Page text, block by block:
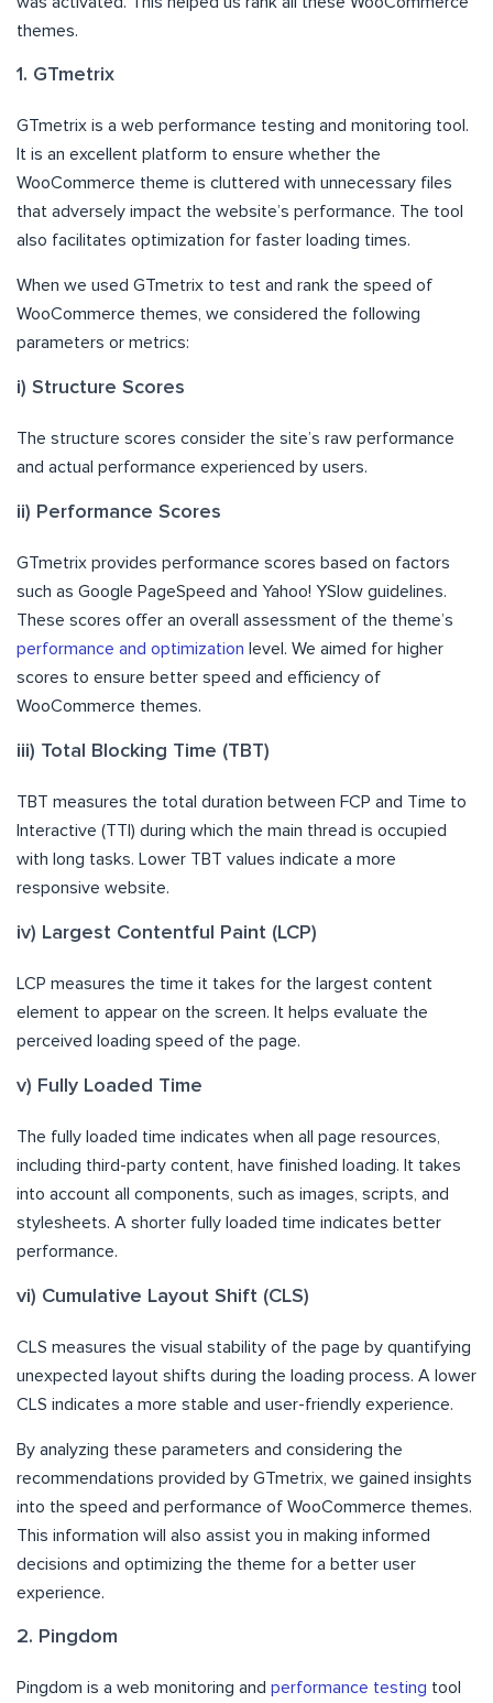
themes.
1. GTmetrix
GTmetrix is a web performance testing and monitoring tool.
It is an excellent platform to ensure whether the
WooCommerce theme is cluttered with unnecessary files
that adversely impact the website’s performance. The tool
also facilitates optimization for faster loading times.
When we used GTmetrix to test and rank the speed of
WooCommerce themes, we considered the following
parameters or metrics:
i) Structure Scores
The structure scores consider the site’s raw performance
and actual performance experienced by users.
ii) Performance Scores
GTmetrix provides performance scores based on factors
such as Google PageSpeed and Yahoo! YSlow guidelines.
These scores offer an overall assessment of the theme’s
performance and optimization level. We aimed for higher
scores to ensure better speed and efficiency of
WooCommerce themes.
iii) Total Blocking Time (TBT)
TBT measures the total duration between FCP and Time to
Interactive (TTI) during which the main thread is occupied
with long tasks. Lower TBT values indicate a more
responsive website.
iv) Largest Contentful Paint (LCP)
LCP measures the time it takes for the largest content
element to appear on the screen. It helps evaluate the
perceived loading speed of the page.
v) Fully Loaded Time
The fully loaded time indicates when all page resources,
including third-party content, have finished loading. It takes
into account all components, such as images, scripts, and
stylesheets. A shorter fully loaded time indicates better
performance.
vi) Cumulative Layout Shift (CLS)
CLS measures the visual stability of the page by quantifying
unexpected layout shifts during the loading process. A lower
CLS indicates a more stable and user-friendly experience.
By analyzing these parameters and considering the
recommendations provided by GTmetrix, we gained insights
into the speed and performance of WooCommerce themes.
This information will also assist you in making informed
decisions and optimizing the theme for a better user
experience.
2. Pingdom
Pingdom is a web monitoring and performance testing tool